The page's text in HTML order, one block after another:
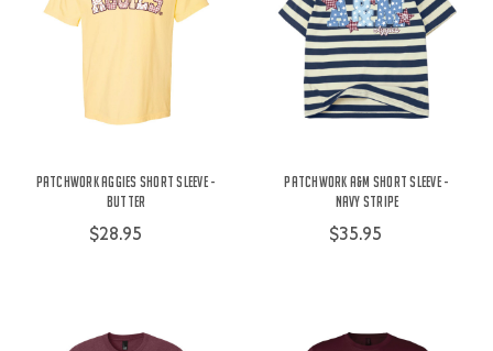
Patchwork Aggies Short Sleeve -
Butter
$28.95
Patchwork A&M Short Sleeve -
Navy Stripe
$35.95